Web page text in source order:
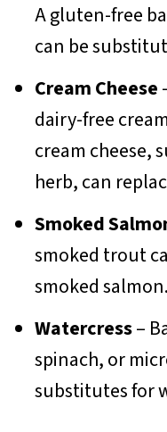
A gluten-free
can be
Cream Cheese
dairy-free
cream cheese,
herb, can
Smoked
smoked trout
smoked salmon.
Watercress–
spinach, or
substitutes for